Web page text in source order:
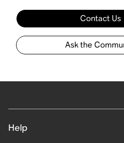
Contact Us
Ask the
Help